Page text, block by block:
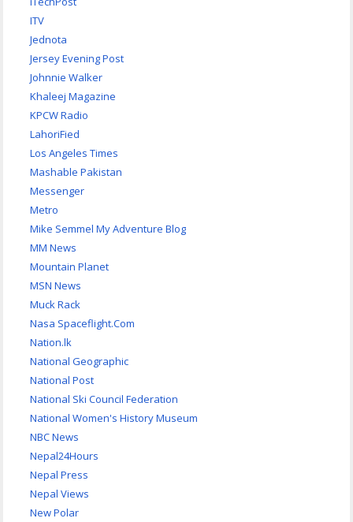
ITV
Jednota
Jersey Evening Post
Johnnie Walker
Khaleej Magazine
KPCW Radio
LahoriFied
Los Angeles Times
Mashable Pakistan
Messenger
Metro
Mike Semmel My Adventure Blog
MM News
Mountain Planet
MSN News
Muck Rack
Nasa Spaceflight.Com
Nation.lk
National Geographic
National Post
National Ski Council Federation
National Women's History Museum
NBC News
Nepal24Hours
Nepal Press
Nepal Views
New Polar